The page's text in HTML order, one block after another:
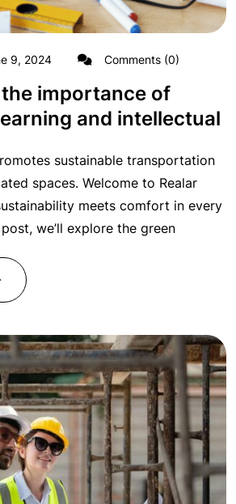
9, 2024 Comments (0)
importance of
and intellectual
sustainable transportation
spaces. Welcome to Realar
meets comfort in every
we’ll explore the green